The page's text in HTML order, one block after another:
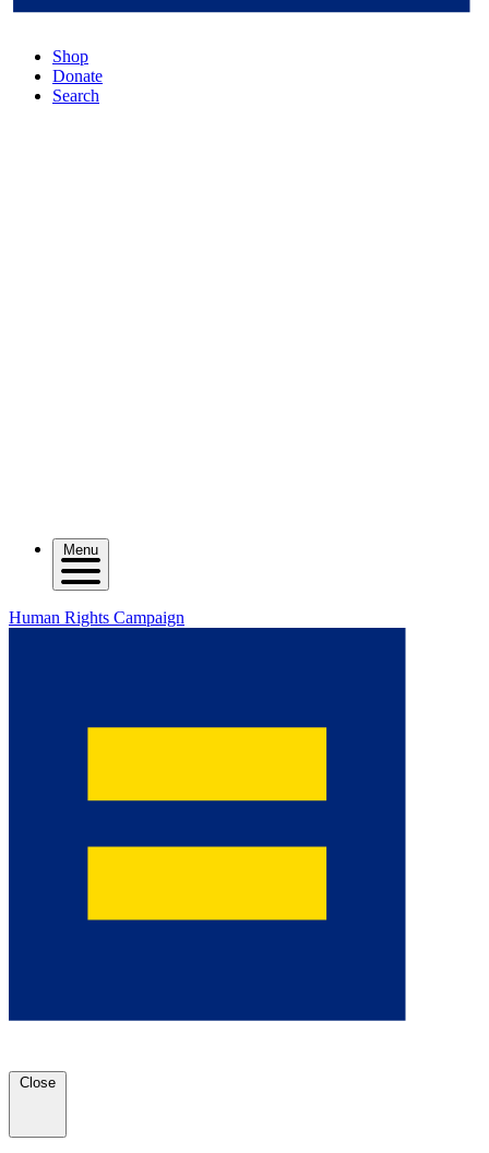
Shop
Donate
Search
Menu
Human Rights Campaign
Close